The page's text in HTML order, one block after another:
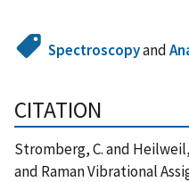
Spectroscopyand
CITATION
Stromberg, C. and
and Raman Vibrational